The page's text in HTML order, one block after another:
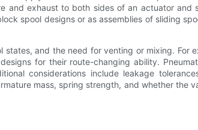
and exhaust to both sides of an actuator
spool designs or as assemblies of sliding
and the need for venting or mixing. For
for their route-changing ability.
considerations include leakage
mass, spring strength, and whether the